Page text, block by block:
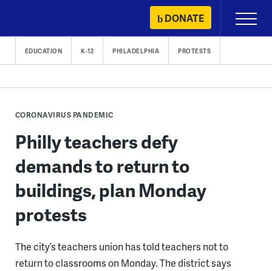
content
DONATE
Primary
Menu
EDUCATION K-12 PHILADELPHIA PROTESTS
CORONAVIRUS PANDEMIC
Philly teachers defy
demands to return to
buildings, plan Monday
protests
The city’s teachers union has told teachers not to
return to classrooms on Monday. The district says